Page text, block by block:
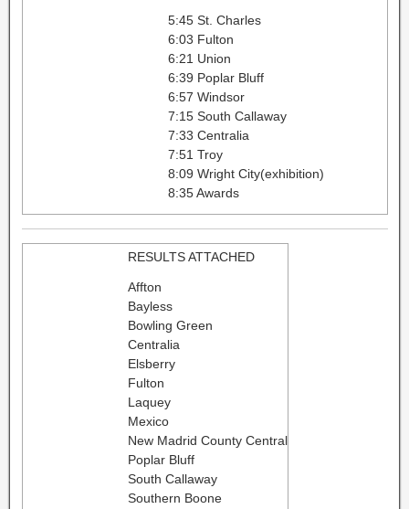
5:45 St. Charles
6:03 Fulton
6:21 Union
6:39 Poplar Bluff
6:57 Windsor
7:15 South Callaway
7:33 Centralia
7:51 Troy
8:09 Wright City(exhibition)
8:35 Awards
RESULTS ATTACHED
Affton
Bayless
Bowling Green
Centralia
Elsberry
Fulton
Laquey
Mexico
New Madrid County Central
Poplar Bluff
South Callaway
Southern Boone